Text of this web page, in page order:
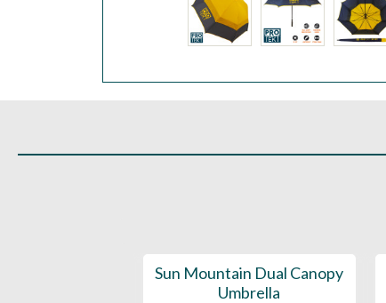
Sun Mountain Dual Canopy
Umbrella